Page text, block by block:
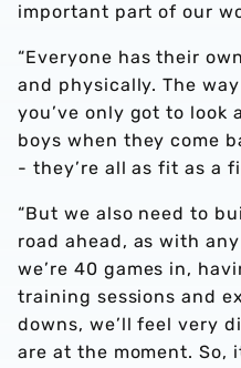
important part of our
“Everyone has their
and physically. The
you’ve only got to
boys when they come
- they’re all as fit as a
“But we also need to
road ahead, as with
we’re 40 games in,
training sessions and
downs, we’ll feel very
are at the moment. So,